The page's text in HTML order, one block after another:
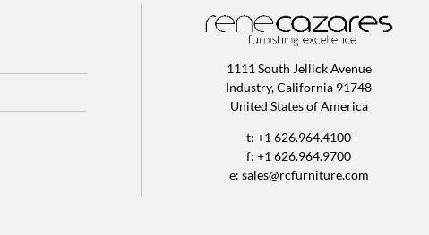
1111 South Jellick Avenue
Industry, California 91748
United States of America
t: +1 626.964.4100
f: +1 626.964.9700
e: sales@rcfurniture.com